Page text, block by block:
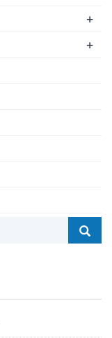
+
+